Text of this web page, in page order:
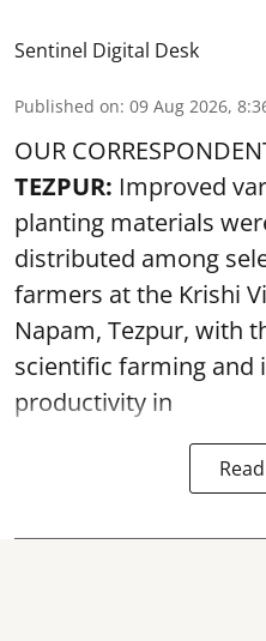
Sentinel Digital Desk
Published on: 09 Aug 2026,
OUR
TEZPUR: Improved
planting materials
distributed among
farmers at the Krishi
Napam, Tezpur, with
scientific farming and
productivity in